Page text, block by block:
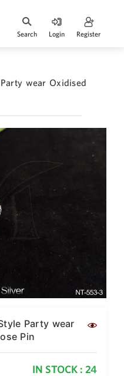
Search Login Register
wear Oxidised
Party wear
Pin
IN STOCK : 24